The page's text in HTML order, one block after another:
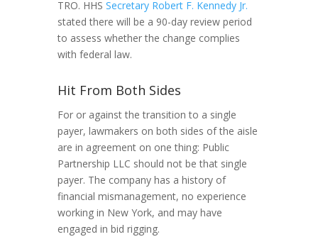
TRO. HHS Secretary Robert F. Kennedy Jr.
stated there will be a 90-day review period
to assess whether the change complies
with federal law.
Hit From Both Sides
For or against the transition to a single
payer, lawmakers on both sides of the aisle
are in agreement on one thing: Public
Partnership LLC should not be that single
payer. The company has a history of
financial mismanagement, no experience
working in New York, and may have
engaged in bid rigging.